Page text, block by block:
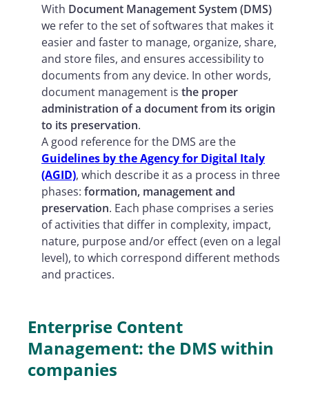
With Document Management System (DMS)
we refer to the set of softwares that makes it
easier and faster to manage, organize, share,
and store files, and ensures accessibility to
documents from any device. In other words,
document management is the proper
administration of a document from its origin
to its preservation.
A good reference for the DMS are the
Guidelines by the Agency for Digital Italy
(AGID), which describe it as a process in three
phases: formation, management and
preservation. Each phase comprises a series
of activities that differ in complexity, impact,
nature, purpose and/or effect (even on a legal
level), to which correspond different methods
and practices.
Enterprise Content
Management: the DMS within
companies